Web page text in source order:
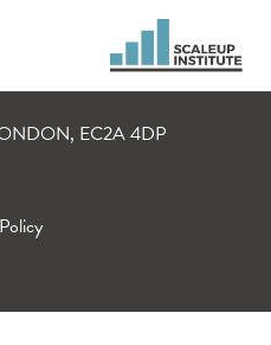
EC2A 4DP